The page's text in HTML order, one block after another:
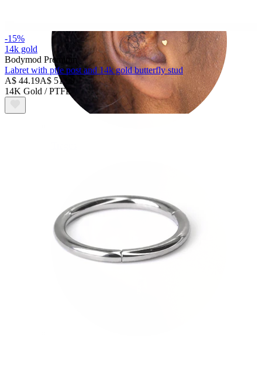
-15%
14k gold
Bodymod Premium
Labret with ptfe post and 14k gold butterfly stud
A$ 44.19A$ 51.99
14K Gold / PTFE